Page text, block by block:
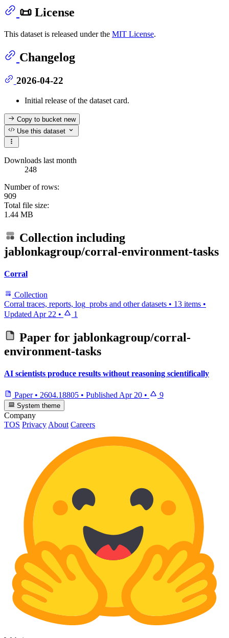
📜 License
This dataset is released under the MIT License.
Changelog
2026-04-22
Initial release of the dataset card.
Copy to bucketnew
Use this dataset
Downloads last month
248
Number of rows:
909
Total file size:
1.44 MB
Collection including
jablonkagroup/corral-environment-tasks
Corral
Collection
Corral traces, reports, log_probs and other datasets • 13 items •
Updated Apr 22 • 1
Paper for jablonkagroup/corral-
environment-tasks
AI scientists produce results without reasoning scientifically
Paper • 2604.18805 • Published Apr 20 • 9
System theme
Company
TOS Privacy About Careers